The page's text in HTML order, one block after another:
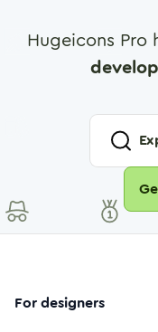
Hugeicons Pro
For designers